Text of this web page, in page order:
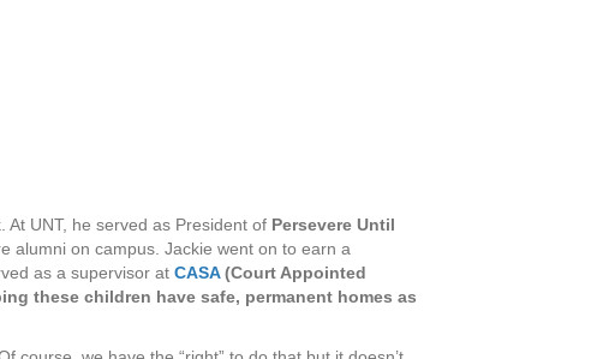
At UNT, he served as President of Persevere Until
alumni on campus. Jackie went on to earn a
as a supervisor at CASA(Court Appointed
these children have safe, permanent homes as